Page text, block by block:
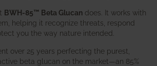
BWH-85™ Beta Glucan does. It works with
helping it recognize threats, respond
you the way nature intended.
over 25 years perfecting the purest,
beta glucan on the market—an 85%